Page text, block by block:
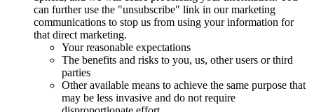
can further use the "unsubscribe" link in our marketing
communications to stop us from using your information for
that direct marketing.
Your reasonable expectations
The benefits and risks to you, us, other users or third
parties
Other available means to achieve the same purpose that
may be less invasive and do not require